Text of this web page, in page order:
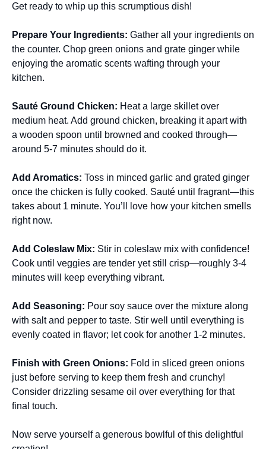
Get ready to whip up this scrumptious dish!
Prepare Your Ingredients: Gather all your ingredients on
the counter. Chop green onions and grate ginger while
enjoying the aromatic scents wafting through your
kitchen.
Sauté Ground Chicken: Heat a large skillet over
medium heat. Add ground chicken, breaking it apart with
a wooden spoon until browned and cooked through—
around 5-7 minutes should do it.
Add Aromatics: Toss in minced garlic and grated ginger
once the chicken is fully cooked. Sauté until fragrant—this
takes about 1 minute. You’ll love how your kitchen smells
right now.
Add Coleslaw Mix: Stir in coleslaw mix with confidence!
Cook until veggies are tender yet still crisp—roughly 3-4
minutes will keep everything vibrant.
Add Seasoning: Pour soy sauce over the mixture along
with salt and pepper to taste. Stir well until everything is
evenly coated in flavor; let cook for another 1-2 minutes.
Finish with Green Onions: Fold in sliced green onions
just before serving to keep them fresh and crunchy!
Consider drizzling sesame oil over everything for that
final touch.
Now serve yourself a generous bowlful of this delightful